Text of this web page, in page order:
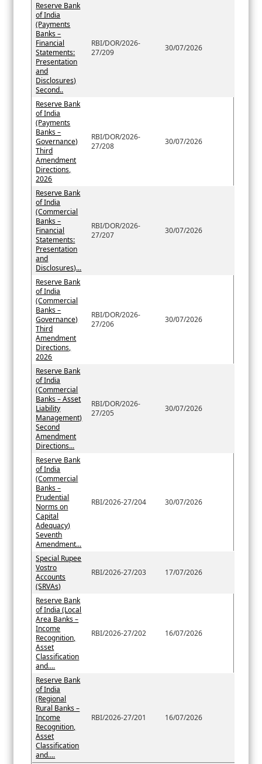
Reserve Bank
of India
(Payments
Banks –
Financial
Statements:
Presentation
and
Disclosures)
Second..
RBI/DOR/2026-
27/209
30/07/2026
Reserve Bank
of India
(Payments
Banks –
Governance)
Third
Amendment
Directions,
2026
RBI/DOR/2026-
27/208
30/07/2026
Reserve Bank
of India
(Commercial
Banks –
Financial
Statements:
Presentation
and
Disclosures)...
RBI/DOR/2026-
27/207
30/07/2026
Reserve Bank
of India
(Commercial
Banks –
Governance)
Third
Amendment
Directions,
2026
RBI/DOR/2026-
27/206
30/07/2026
Reserve Bank
of India
(Commercial
Banks – Asset
Liability
Management)
Second
Amendment
Directions...
RBI/DOR/2026-
27/205
30/07/2026
Reserve Bank
of India
(Commercial
Banks –
Prudential
Norms on
Capital
Adequacy)
Seventh
Amendment...
RBI/2026-27/204 30/07/2026
Special Rupee
Vostro
Accounts
(SRVAs)
RBI/2026-27/203 17/07/2026
Reserve Bank
of India (Local
Area Banks –
Income
Recognition,
Asset
Classification
and....
RBI/2026-27/202 16/07/2026
Reserve Bank
of India
(Regional
Rural Banks –
Income
Recognition,
Asset
Classification
and....
RBI/2026-27/201 16/07/2026